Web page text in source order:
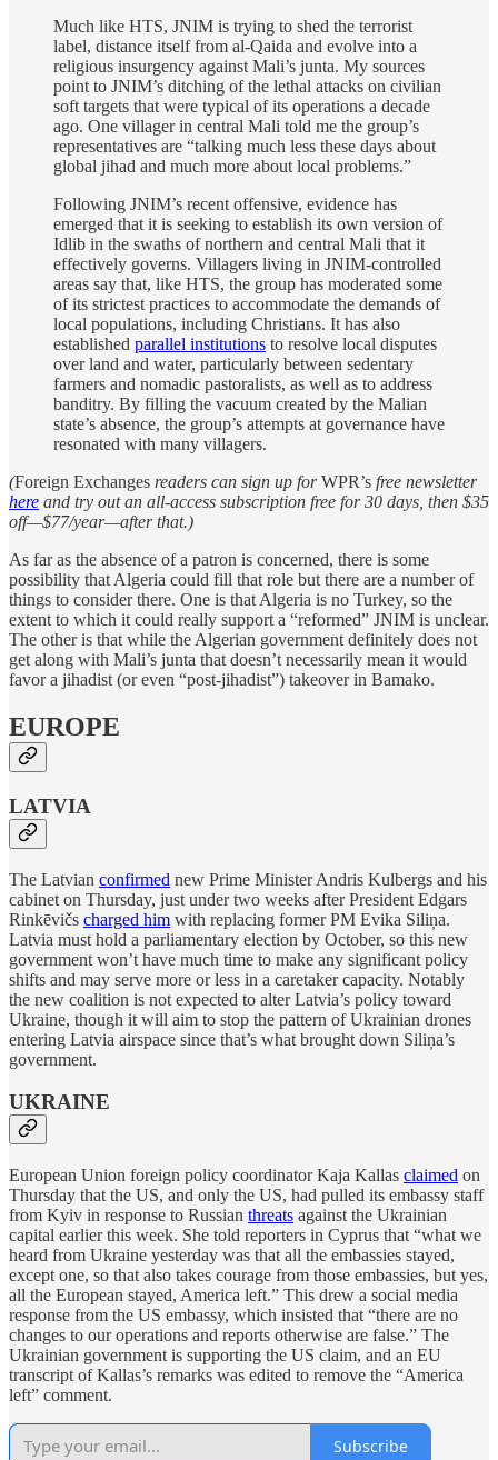
Much like HTS, JNIM is trying to shed the terrorist
label, distance itself from al-Qaida and evolve into a
religious insurgency against Mali’s junta. My sources
point to JNIM’s ditching of the lethal attacks on civilian
soft targets that were typical of its operations a decade
ago. One villager in central Mali told me the group’s
representatives are “talking much less these days about
global jihad and much more about local problems.”
Following JNIM’s recent offensive, evidence has
emerged that it is seeking to establish its own version of
Idlib in the swaths of northern and central Mali that it
effectively governs. Villagers living in JNIM-controlled
areas say that, like HTS, the group has moderated some
of its strictest practices to accommodate the demands of
local populations, including Christians. It has also
established parallel institutions to resolve local disputes
over land and water, particularly between sedentary
farmers and nomadic pastoralists, as well as to address
banditry. By filling the vacuum created by the Malian
state’s absence, the group’s attempts at governance have
resonated with many villagers.
(Foreign Exchanges readers can sign up forWPR’s free newsletter
here and try out an all-access subscription free for 30 days, then $35
off—$77/year—after that.)
As far as the absence of a patron is concerned, there is some
possibility that Algeria could fill that role but there are a number of
things to consider there. One is that Algeria is no Turkey, so the
extent to which it could really support a “reformed” JNIM is unclear.
The other is that while the Algerian government definitely does not
get along with Mali’s junta that doesn’t necessarily mean it would
favor a jihadist (or even “post-jihadist”) takeover in Bamako.
EUROPE
LATVIA
The Latvian confirmed new Prime Minister Andris Kulbergs and his
cabinet on Thursday, just under two weeks after President Edgars
Rinkēvičs charged him with replacing former PM Evika Siliņa.
Latvia must hold a parliamentary election by October, so this new
government won’t have much time to make any significant policy
shifts and may serve more or less in a caretaker capacity. Notably
the new coalition is not expected to alter Latvia’s policy toward
Ukraine, though it will aim to stop the pattern of Ukrainian drones
entering Latvia airspace since that’s what brought down Siliņa’s
government.
UKRAINE
European Union foreign policy coordinator Kaja Kallas claimed on
Thursday that the US, and only the US, had pulled its embassy staff
from Kyiv in response to Russian threats against the Ukrainian
capital earlier this week. She told reporters in Cyprus that “what we
heard from Ukraine yesterday was that all the embassies stayed,
except one, so that also takes courage from those embassies, but yes,
all the European stayed, America left.” This drew a social media
response from the US embassy, which insisted that “there are no
changes to our operations and reports otherwise are false.” The
Ukrainian government is supporting the US claim, and an EU
transcript of Kallas’s remarks was edited to remove the “America
left” comment.
Subscribe